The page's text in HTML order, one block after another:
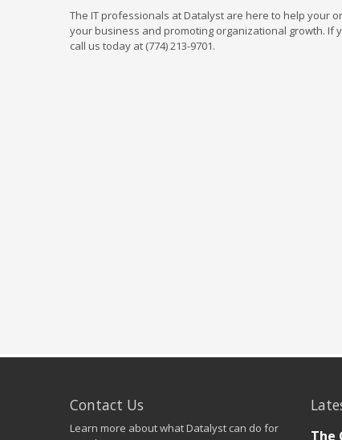
The IT professionals at Datalyst are here to help your
your business and promoting organizational growth. If
call us today at (774) 213-9701.
Contact Us
Learn more about what Datalyst can do for
The